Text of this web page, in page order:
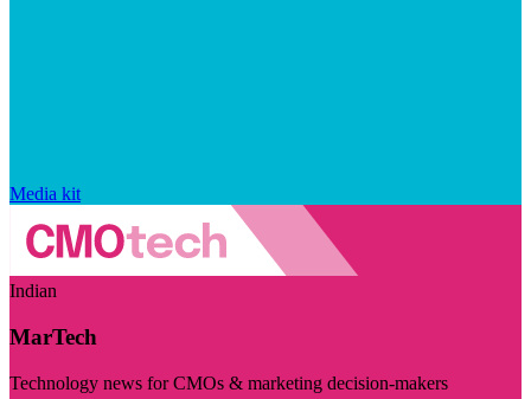
Media kit
Indian
MarTech
Technology news for CMOs & marketing decision-makers